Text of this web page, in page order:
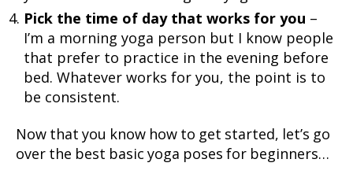
Pick the time of day that works for you –
I’m a morning yoga person but I know people
that prefer to practice in the evening before
bed. Whatever works for you, the point is to
be consistent.
Now that you know how to get started, let’s go
over the best basic yoga poses for beginners…